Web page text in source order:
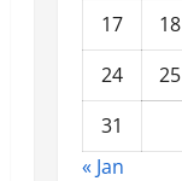
17
18
24
25
31
« Jan